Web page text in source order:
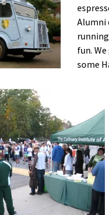
Alumni
fun.
some